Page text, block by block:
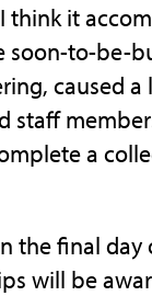
think it
soon-to-be-
caused a
staff
a
the final day
will be